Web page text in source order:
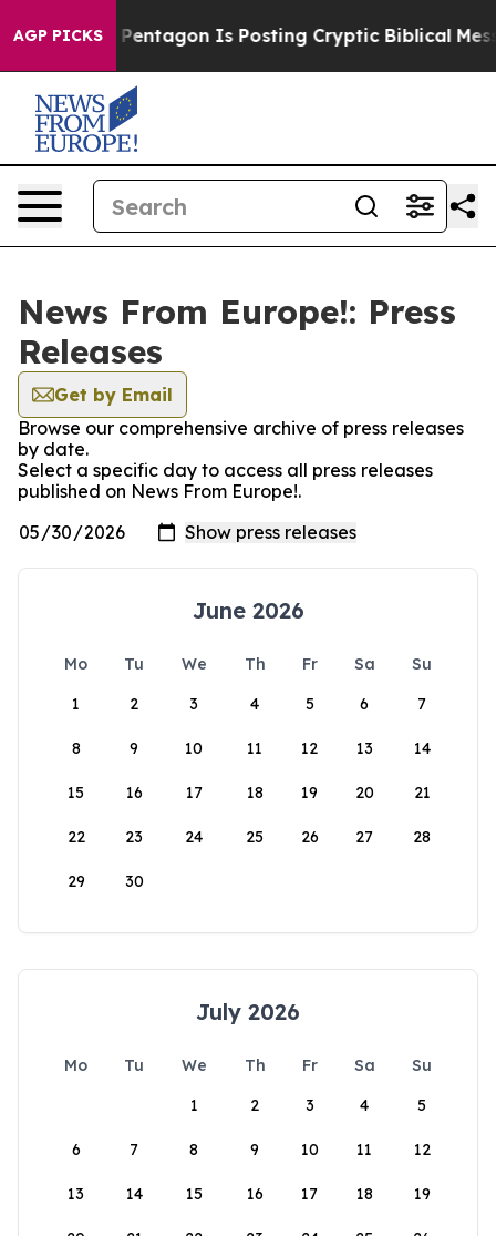
AGP PICKS
The Pentagon Is Posting Cryptic Biblical
News From Europe!: Press
Releases
Get by Email
Browse our comprehensive archive of press releases
by date.
Select a specific day to access all press releases
published on News From Europe!.
June 2026
Mo Tu We Th Fr Sa
Su
1
2 3 4 5 6 7
8 9 10 11 12 13 14
15 16 17 18 19 20 21
22 23 24 25 26 27 28
29 30
July 2026
Mo Tu We Th Fr Sa
Su
1
2 3 4 5
6 7 8 9 10 11 12
13 14 15 16 17 18 19